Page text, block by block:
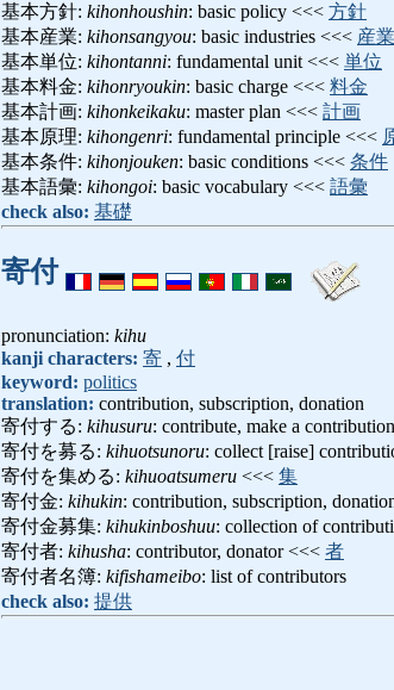
基本方針: kihonhoushin: basic policy <<< 方針
基本産業: kihonsangyou: basic industries <<< 産業
基本単位: kihontanni: fundamental unit <<< 単位
基本料金: kihonryoukin: basic charge <<< 料金
基本計画: kihonkeikaku: master plan <<< 計画
基本原理: kihongenri: fundamental principle <<<
基本条件: kihonjouken: basic conditions <<< 条件
基本語彙: kihongoi: basic vocabulary <<< 語彙
check also: 基礎
寄付
pronunciation: kihu
kanji characters: 寄 , 付
keyword: politics
translation: contribution, subscription, donation
寄付する: kihusuru: contribute, make a
寄付を募る: kihuotsunoru: collect [raise]
寄付を集める: kihuoatsumeru <<< 集
寄付金: kihukin: contribution, subscription,
寄付金募集: kihukinboshuu: collection of
寄付者: kihusha: contributor, donator <<< 者
寄付者名簿: kifishameibo: list of contributors
check also: 提供